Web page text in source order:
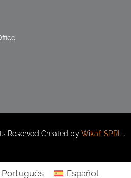
Reserved Created by Wikafi SPRL .
Português Español